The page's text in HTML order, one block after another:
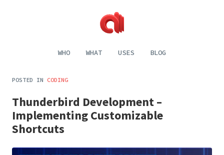
Designer
Painting,
and
Life
WHO WHAT USES BLOG
POSTED IN CODING
Thunderbird Development –
Implementing Customizable
Shortcuts